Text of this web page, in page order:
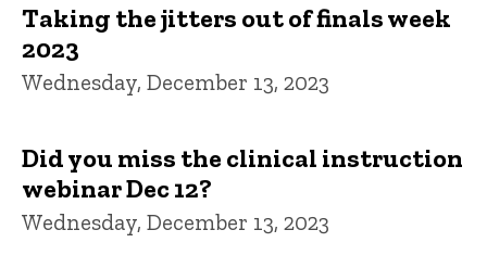
Taking the jitters out of finals week
2023
Wednesday, December 13, 2023
Did you miss the clinical instruction
webinar Dec 12?
Wednesday, December 13, 2023